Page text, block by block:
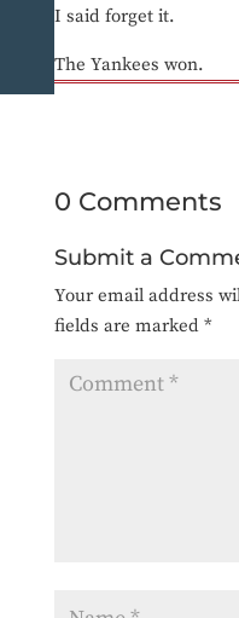
I said forget it.
The Yankees won.
0 Comments
Submit a
Your email address
fields are marked *